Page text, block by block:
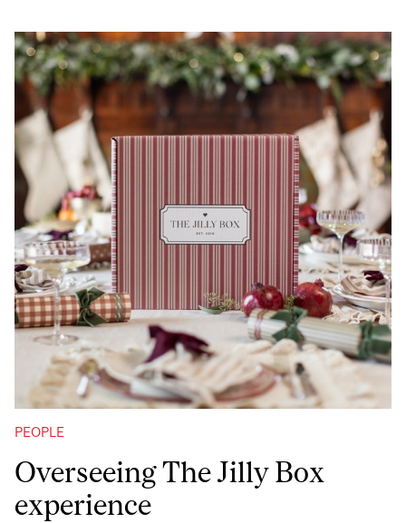
PEOPLE
Overseeing The Jilly Box
experience